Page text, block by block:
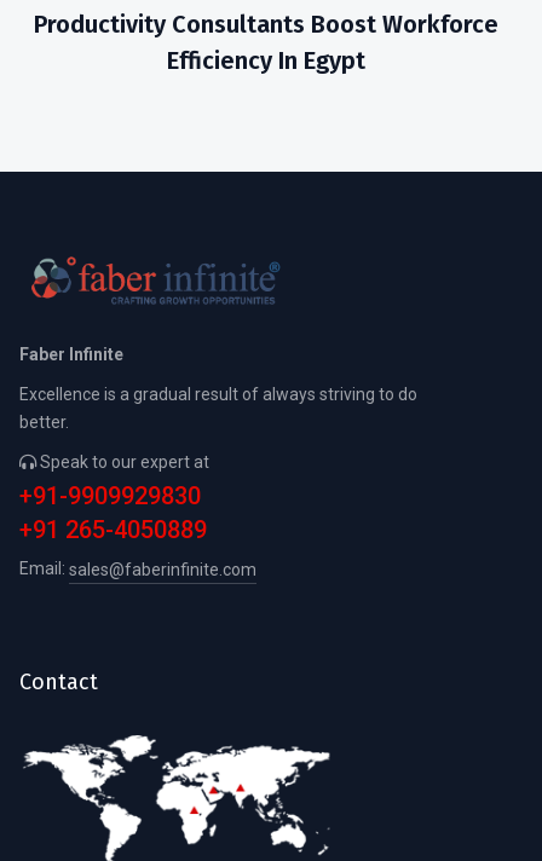
Productivity Consultants Boost Workforce
Efficiency In Egypt
Faber Infinite
Excellence is a gradual result of always striving to do
better.
Speak to our expert at
+91-9909929830
+91 265-4050889
Email: sales@faberinfinite.com
Contact